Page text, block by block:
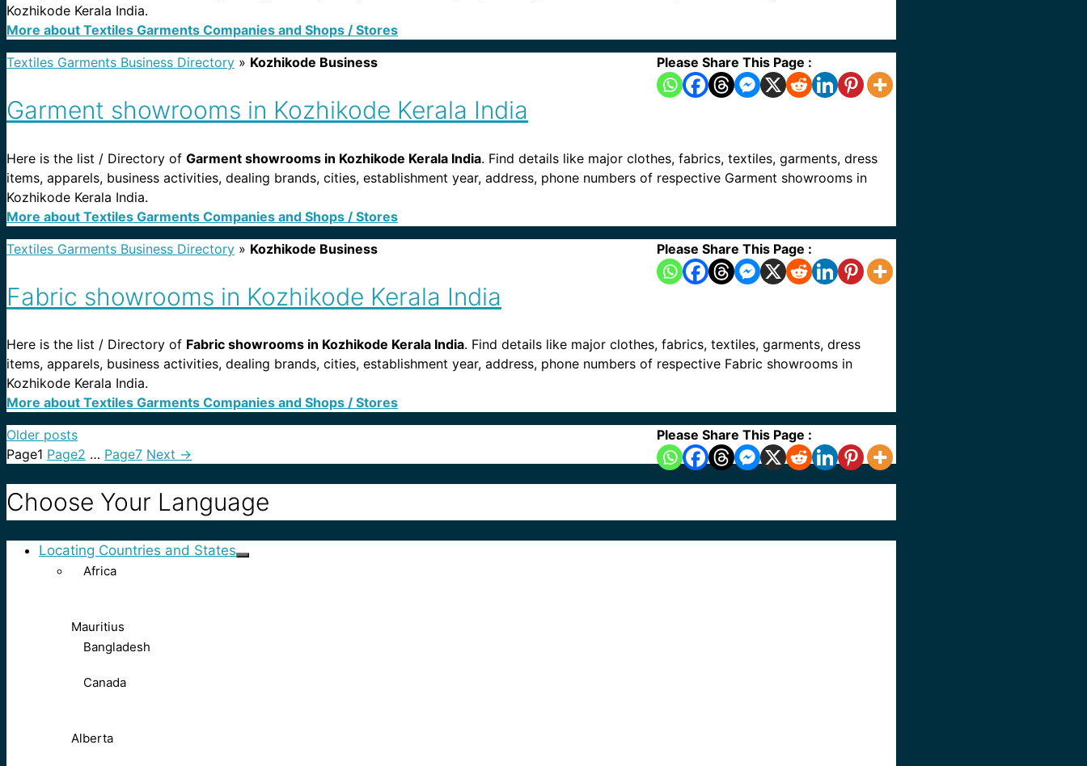
Kozhikode Kerala India.
More about Textiles Garments Companies and Shops / Stores
Please Share This Page :
Textiles Garments Business Directory » Kozhikode Business
Garment showrooms in Kozhikode Kerala India
Here is the list / Directory of Garment showrooms in Kozhikode Kerala India. Find details like major clothes, fabrics, textiles, garments, dress
items, apparels, business activities, dealing brands, cities, establishment year, address, phone numbers of respective Garment showrooms in
Kozhikode Kerala India.
More about Textiles Garments Companies and Shops / Stores
Please Share This Page :
Textiles Garments Business Directory » Kozhikode Business
Fabric showrooms in Kozhikode Kerala India
Here is the list / Directory of Fabric showrooms in Kozhikode Kerala India. Find details like major clothes, fabrics, textiles, garments, dress
items, apparels, business activities, dealing brands, cities, establishment year, address, phone numbers of respective Fabric showrooms in
Kozhikode Kerala India.
More about Textiles Garments Companies and Shops / Stores
Please Share This Page :
Older posts
Page1 Page2 … Page7 Next →
Choose Your Language
Locating Countries and States
Africa
Mauritius
Bangladesh
Canada
Alberta